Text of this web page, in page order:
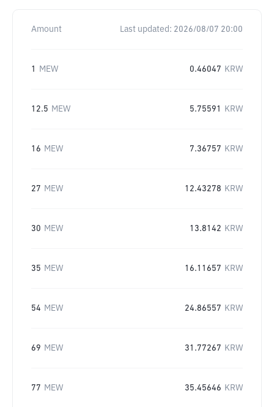
Amount Last updated: 2026/08/07 20:00
1 MEW 0.46047 KRW
12.5 MEW 5.75591 KRW
16 MEW 7.36757 KRW
27 MEW 12.43278 KRW
30 MEW 13.8142 KRW
35 MEW 16.11657 KRW
54 MEW 24.86557 KRW
69 MEW 31.77267 KRW
77 MEW 35.45646 KRW